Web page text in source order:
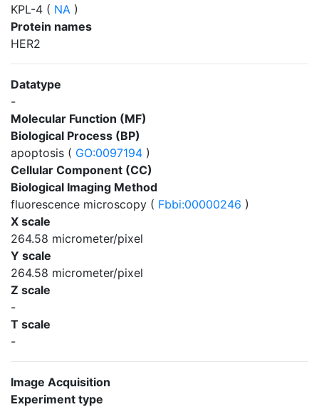
KPL-4 ( NA )
Protein names
HER2
Datatype
-
Molecular Function (MF)
Biological Process (BP)
apoptosis ( GO:0097194 )
Cellular Component (CC)
Biological Imaging Method
fluorescence microscopy ( Fbbi:00000246 )
X scale
264.58 micrometer/pixel
Y scale
264.58 micrometer/pixel
Z scale
-
T scale
-
Image Acquisition
Experiment type